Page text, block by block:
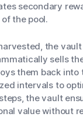
secondary
the pool.
the
sells
them back
intervals to
the vault
value without